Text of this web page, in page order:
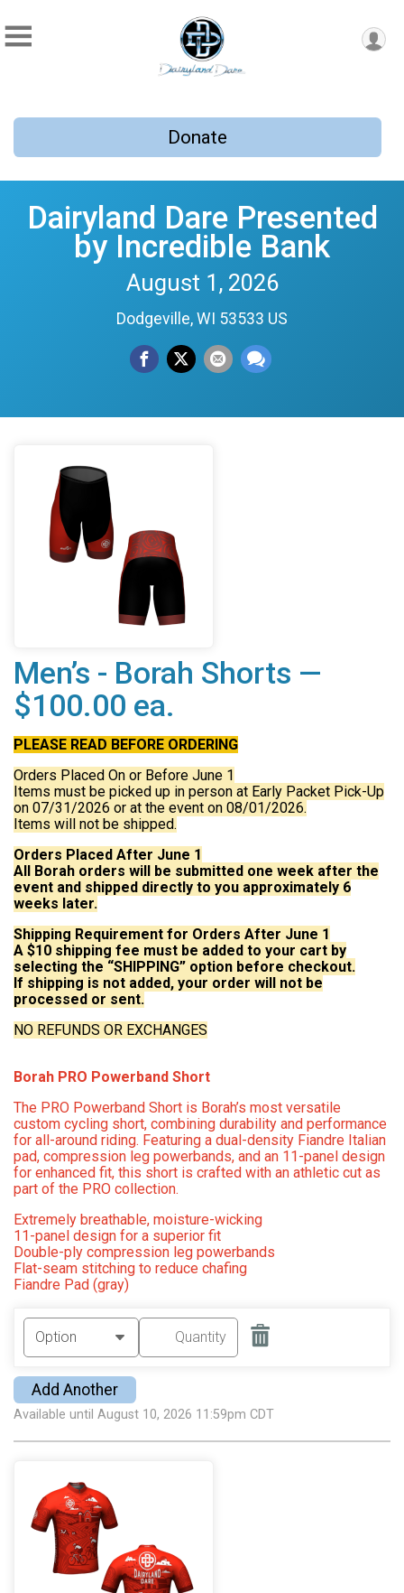
Donate
Dairyland Dare Presented
by Incredible Bank
August 1, 2026
Dodgeville, WI 53533 US
Men’s - Borah Shorts —
$100.00 ea.
PLEASE READ BEFORE ORDERING
Orders Placed On or Before June 1
Items must be picked up in person at Early Packet Pick-Up
on 07/31/2026 or at the event on 08/01/2026.
Items will not be shipped.
Orders Placed After June 1
All Borah orders will be submitted one week after the
event and shipped directly to you approximately 6
weeks later.
Shipping Requirement for Orders After June 1
A $10 shipping fee must be added to your cart by
selecting the “SHIPPING” option before checkout.
If shipping is not added, your order will not be
processed or sent.
NO REFUNDS OR EXCHANGES
Borah PRO Powerband Short
The PRO Powerband Short is Borah’s most versatile
custom cycling short, combining durability and performance
for all-around riding. Featuring a dual-density Fiandre Italian
pad, compression leg powerbands, and an 11-panel design
for enhanced fit, this short is crafted with an athletic cut as
part of the PRO collection.
Extremely breathable, moisture-wicking
11-panel design for a superior fit
Double-ply compression leg powerbands
Flat-seam stitching to reduce chafing
Fiandre Pad (gray)
Add Another
Available until August 10, 2026 11:59pm CDT